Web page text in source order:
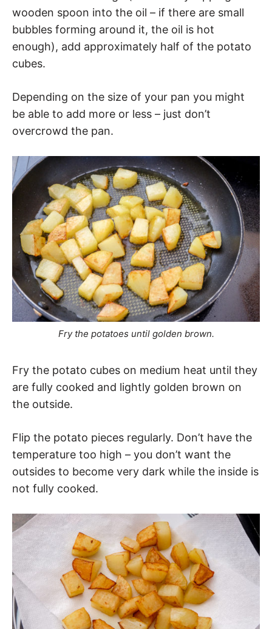
wooden spoon into the oil – if there are small
bubbles forming around it, the oil is hot
enough), add approximately half of the potato
cubes.
Depending on the size of your pan you might
be able to add more or less – just don’t
overcrowd the pan.
Fry the potatoes until golden brown.
Fry the potato cubes on medium heat until they
are fully cooked and lightly golden brown on
the outside.
Flip the potato pieces regularly. Don’t have the
temperature too high – you don’t want the
outsides to become very dark while the inside is
not fully cooked.